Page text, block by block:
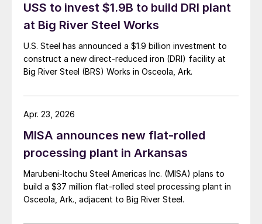
USS to invest $1.9B to build DRI plant
at Big River Steel Works
U.S. Steel has announced a $1.9 billion investment to
construct a new direct-reduced iron (DRI) facility at
Big River Steel (BRS) Works in Osceola, Ark.
MISA announces new flat-rolled
processing plant in Arkansas
Marubeni-Itochu Steel Americas Inc. (MISA) plans to
build a $37 million flat-rolled steel processing plant in
Osceola, Ark., adjacent to Big River Steel.
Apr. 23, 2026